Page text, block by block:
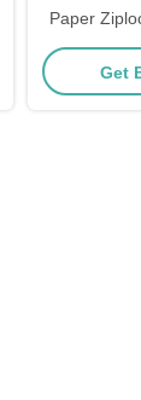
Paper
clear
Get